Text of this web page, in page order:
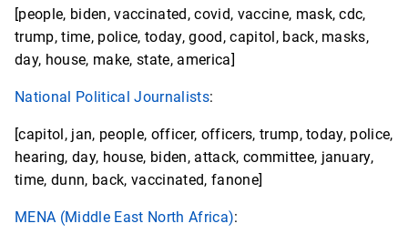
[people, biden, vaccinated, covid, vaccine, mask, cdc,
trump, time, police, today, good, capitol, back, masks,
day, house, make, state, america]
National Political Journalists:
[capitol, jan, people, officer, officers, trump, today, police,
hearing, day, house, biden, attack, committee, january,
time, dunn, back, vaccinated, fanone]
MENA (Middle East North Africa):